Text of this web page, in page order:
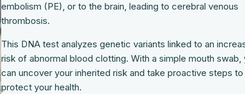
embolism (PE), or to the brain, leading to cerebral venous
thrombosis.
This DNA test analyzes genetic variants linked to an
risk of abnormal blood clotting. With a simple mouth swab,
can uncover your inherited risk and take proactive steps to
protect your health.